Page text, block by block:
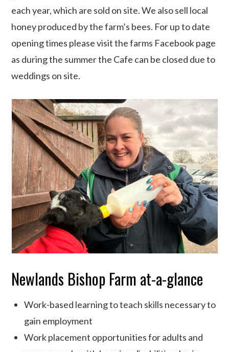
each year, which are sold on site. We also sell local
honey produced by the farm’s bees. For up to date
opening times please visit the farms Facebook page
as during the summer the Cafe can be closed due to
weddings on site.
Newlands Bishop Farm at-a-glance
Work-based learning to teach skills necessary to
gain employment
Work placement opportunities for adults and